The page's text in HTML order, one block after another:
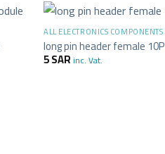
ALL ELECTRONICS COMPONENTS
long pin header female 10P
5SAR inc. Vat.